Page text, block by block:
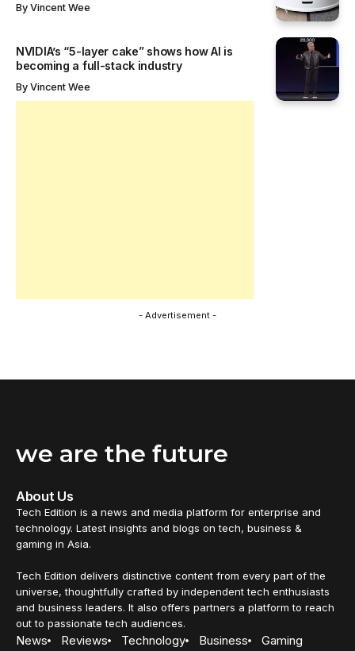
By Vincent Wee
NVIDIA’s “5-layer cake” shows how AI is
becoming a full-stack industry
By Vincent Wee
- Advertisement -
we are the future
About Us
Tech Edition is a news and media platform for enterprise and
technology. Latest insights and blogs on tech, business &
gaming in Asia.
Tech Edition delivers distinctive content from every part of the
universe, thoughtfully crafted by independent tech enthusiasts
and business leaders. It also offers partners a platform to reach
out to passionate tech audiences.
News Reviews Technology Business
Gaming